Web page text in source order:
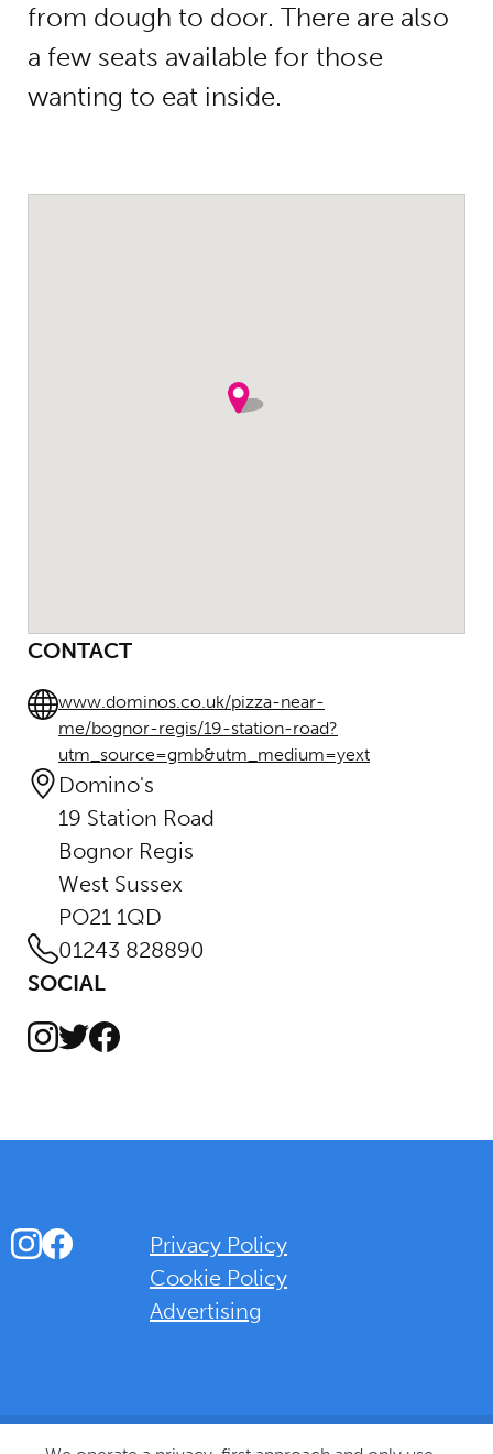
from dough to door. There are also
a few seats available for those
wanting to eat inside.
CONTACT
www.dominos.co.uk/pizza-near-
me/bognor-regis/19-station-road?
utm_source=gmb&utm_medium=yext
Domino's
19 Station Road
Bognor Regis
West Sussex
PO21 1QD
01243 828890
SOCIAL
Instagram
TwitterFacebook
Instagram
Facebook
Privacy Policy
Cookie Policy
Advertising
Background Overlay Colour